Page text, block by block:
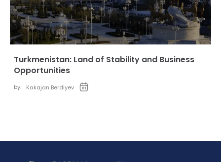
Turkmenistan: Land of Stability and Business
Opportunities
by: Kakajan Berdiyev